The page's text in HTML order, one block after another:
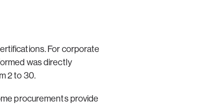
For corporate
was directly
2 to 30.
procurements provide